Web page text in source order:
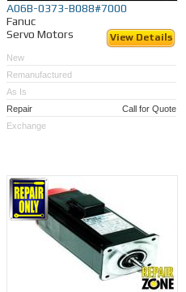
A06B-0373-B088#7000
Fanuc
Servo Motors
View Details
New
Remanufactured
As Is
Repair
Call for Quote
Exchange